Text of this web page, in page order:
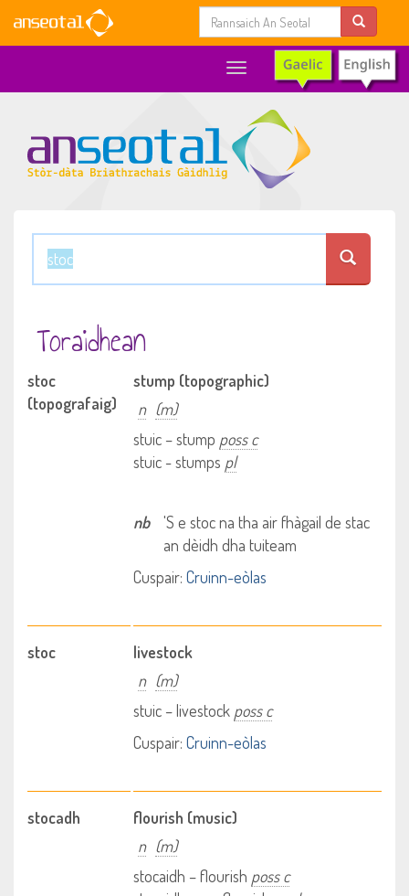
Toggle
navigation
Toraidhean
stoc
(topografaig)
stump (topographic)
n (m)
stuic – stump poss c
stuic - stumps pl
nb
'S e stoc na tha air fhàgail de stac
an dèidh dha tuiteam
Cuspair: Cruinn-eòlas
stoc
livestock
n (m)
stuic – livestock poss c
Cuspair: Cruinn-eòlas
stocadh
flourish (music)
n (m)
stocaidh – flourish poss c